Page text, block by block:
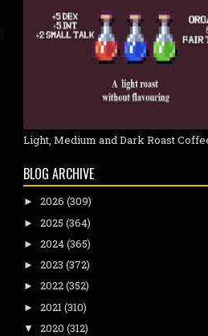
Light, Medium and Dark Roast
BLOG ARCHIVE
► 2026 (309)
► 2025 (364)
► 2024(365)
► 2023 (372)
► 2022(352)
► 2021 (310)
▼ 2020 (312)